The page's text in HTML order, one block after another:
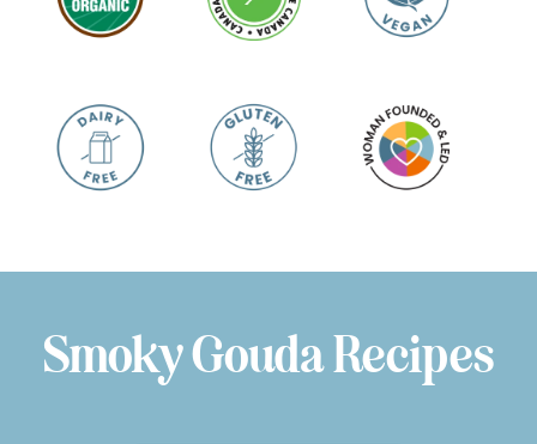
Smoky Gouda Recipes